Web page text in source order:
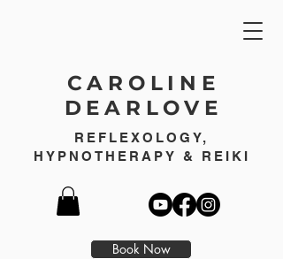
CAROLINE
DEARLOVE
Book Now
REFLEXOLOGY,
HYPNOTHERAPY & REIKI